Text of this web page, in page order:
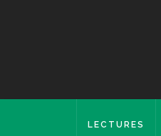
LECTURES